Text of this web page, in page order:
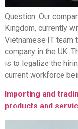
Question: Our
Kingdom, currently
Vietnamese IT team
company in the UK.
is to legalize the
current workforce
Importing and
products and